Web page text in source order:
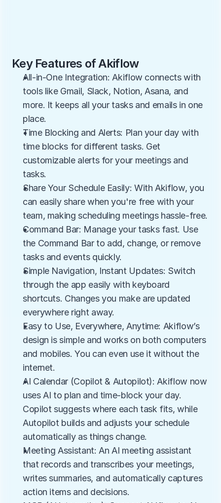
Key Features of Akiflow
All-in-One Integration: Akiflow connects with
tools like Gmail, Slack, Notion, Asana, and
more. It keeps all your tasks and emails in one
place.
Time Blocking and Alerts: Plan your day with
time blocks for different tasks. Get
customizable alerts for your meetings and
tasks.
Share Your Schedule Easily: With Akiflow, you
can easily share when you're free with your
team, making scheduling meetings hassle-free.
Command Bar: Manage your tasks fast. Use
the Command Bar to add, change, or remove
tasks and events quickly.
Simple Navigation, Instant Updates: Switch
through the app easily with keyboard
shortcuts. Changes you make are updated
everywhere right away.
Easy to Use, Everywhere, Anytime: Akiflow’s
design is simple and works on both computers
and mobiles. You can even use it without the
internet.
AI Calendar (Copilot & Autopilot): Akiflow now
uses AI to plan and time-block your day.
Copilot suggests where each task fits, while
Autopilot builds and adjusts your schedule
automatically as things change.
Meeting Assistant: An AI meeting assistant
that records and transcribes your meetings,
writes summaries, and automatically captures
action items and decisions.